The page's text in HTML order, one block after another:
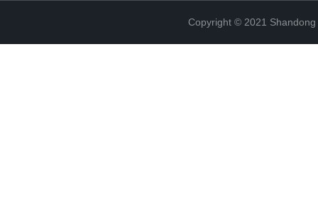
Copyright © 2021